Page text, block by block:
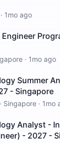
· 1mo ago
· 1mo ago
Summer
- Singapore
· Singapore · 1mo
Analyst -
- 2027 -